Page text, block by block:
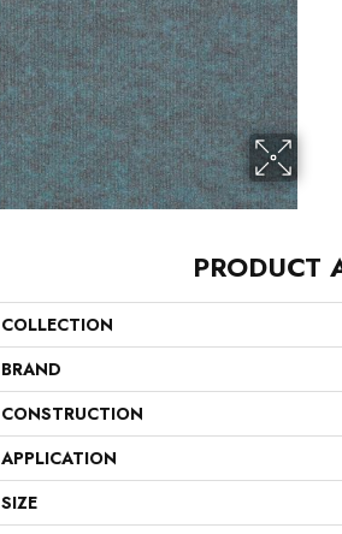
PRODUCT
COLLECTION
BRAND
CONSTRUCTION
APPLICATION
SIZE